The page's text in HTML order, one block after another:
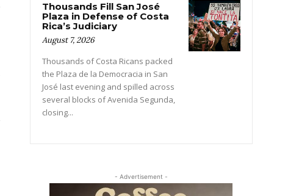
Thousands Fill San José
Plaza in Defense of Costa
Rica’s Judiciary
August 7, 2026
Thousands of Costa Ricans packed
the Plaza de la Democracia in San
José last evening and spilled across
several blocks of Avenida Segunda,
closing...
- Advertisement -